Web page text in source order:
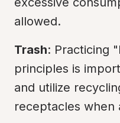
allowed.
Trash: Practicing
principles is
and utilize
receptacles when